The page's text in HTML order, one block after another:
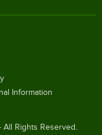
Rights Reserved.
Information